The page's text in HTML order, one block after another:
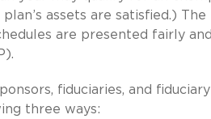
assets are satisfied.)
are presented fairly
fiduciaries, and
three ways: